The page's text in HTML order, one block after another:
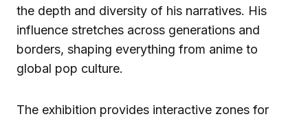
the depth and diversity of his narratives. His
influence stretches across generations and
borders, shaping everything from anime to
global pop culture.
The exhibition provides interactive zones for